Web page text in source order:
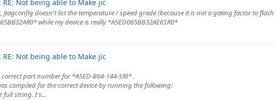
RE: Not being able to Make jic
jtagconfig doesn't list the temperature / speed grade (because it is not a gating factor to flash
while my device is really *A5ED065BB32AE6SR0*
RE: Not being able to Make jic
correct part number for *A5ED-B64-144-SRI* .
compiled for the correct device by running the following:
full string. I s...